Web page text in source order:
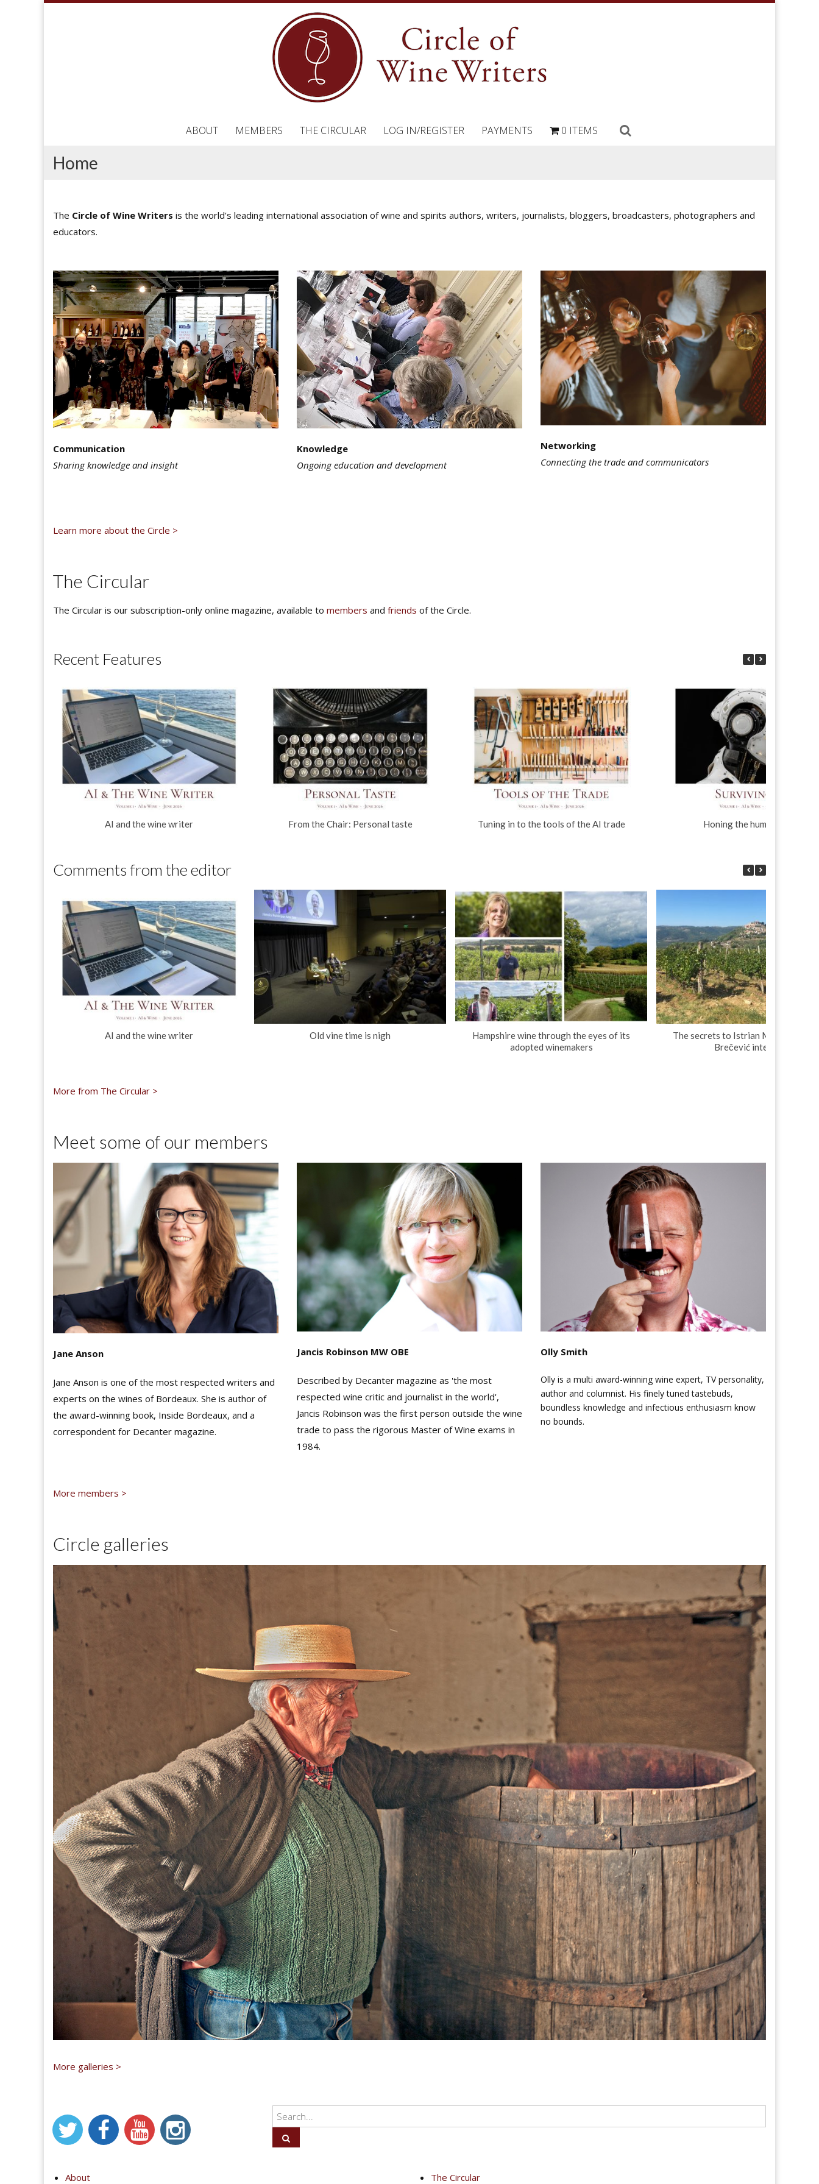
ABOUT MEMBERS THE CIRCULAR LOG IN/REGISTER PAYMENTS 0 ITEMS
Home
The Circle of Wine Writers is the world's leading international association of wine and spirits authors, writers, journalists, bloggers, broadcasters, photographers and
educators.
Communication
Sharing knowledge and insight
Knowledge
Ongoing education and development
Networking
Connecting the trade and communicators
Learn more about the Circle >
The Circular
The Circular is our subscription-only online magazine, available to members and friends of the Circle.
Recent Features
AI and the wine writer From the Chair: Personal taste Tuning in to the tools of the AI trade Honing the human touch
Comments from the editor
AI and the wine writer Old vine time is nigh
Hampshire wine through the eyes of its
adopted winemakers
The secrets to Istrian Malvasia:
Brečević interview
More from The Circular >
Meet some of our members
Jane Anson
Jane Anson is one of the most respected writers and
experts on the wines of Bordeaux. She is author of
the award-winning book, Inside Bordeaux, and a
correspondent for Decanter magazine.
Jancis Robinson MW OBE
Described by Decanter magazine as 'the most
respected wine critic and journalist in the world',
Jancis Robinson was the first person outside the wine
trade to pass the rigorous Master of Wine exams in
1984.
Olly Smith
Olly is a multi award-winning wine expert, TV personality,
author and columnist. His finely tuned tastebuds,
boundless knowledge and infectious enthusiasm know
no bounds.
More members >
Circle galleries
More galleries >
About The Circular